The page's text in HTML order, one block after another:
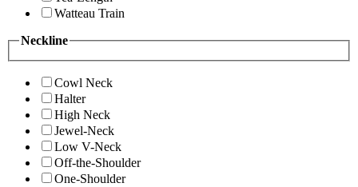
Watteau Train
Neckline
Cowl Neck
Halter
High Neck
Jewel-Neck
Low V-Neck
Off-the-Shoulder
One-Shoulder